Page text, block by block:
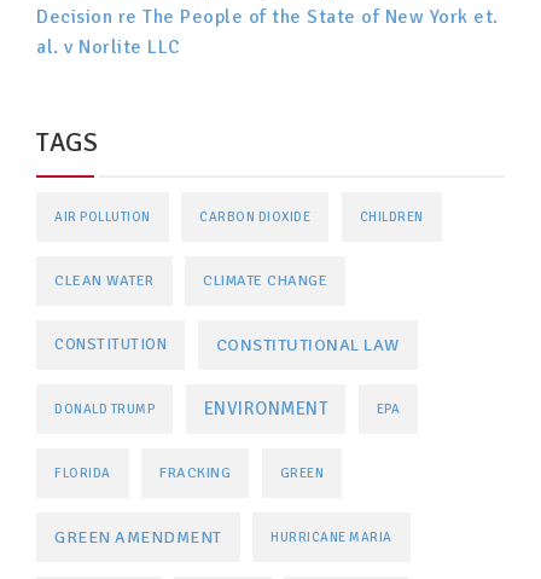
Decision re The People of the State of New York et.
al. v Norlite LLC
TAGS
AIR POLLUTION CARBON DIOXIDE CHILDREN
CLEAN WATER CLIMATE CHANGE
CONSTITUTION CONSTITUTIONAL LAW
DONALD TRUMP ENVIRONMENT EPA
FLORIDA FRACKING GREEN
GREEN AMENDMENT HURRICANE MARIA